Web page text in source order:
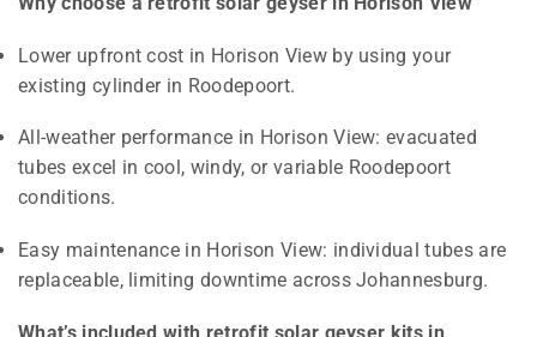
Lower upfront cost in Horison View by using your
existing cylinder in Roodepoort.
All-weather performance in Horison View: evacuated
tubes excel in cool, windy, or variable Roodepoort
conditions.
Easy maintenance in Horison View: individual tubes are
replaceable, limiting downtime across Johannesburg.
What’s included with retrofit solar geyser kits in